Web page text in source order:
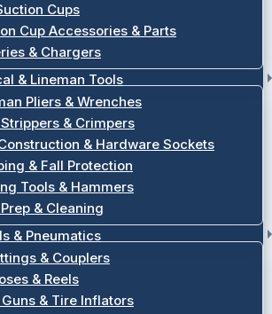
Cups
Cup Accessories & Parts
& Chargers
& Lineman Tools
Pliers & Wrenches
& Crimpers
& Hardware Sockets
& Fall Protection
Tools & Hammers
& Cleaning
& Pneumatics
& Couplers
& Reels
& Tire Inflators